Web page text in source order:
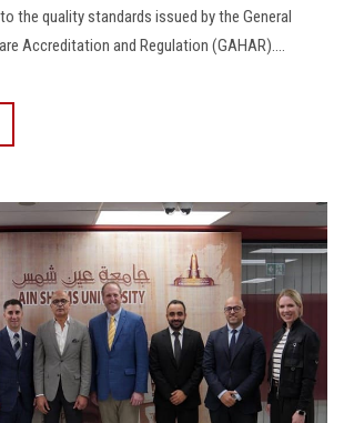
the quality standards issued by the General
Accreditation and Regulation (GAHAR)....